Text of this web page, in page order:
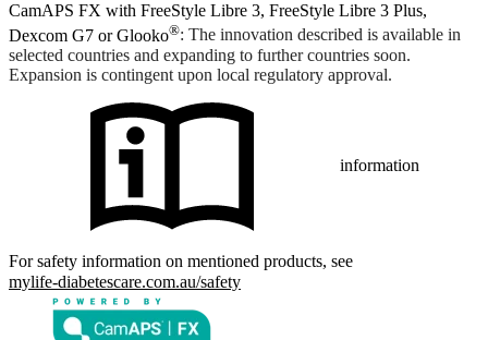
CamAPS FX with FreeStyle Libre 3, FreeStyle Libre 3 Plus,
Dexcom G7 or Glooko®: The innovation described is available in
selected countries and expanding to further countries soon.
Expansion is contingent upon local regulatory approval.
information
For safety information on mentioned products, see
mylife-diabetescare.com.au/safety